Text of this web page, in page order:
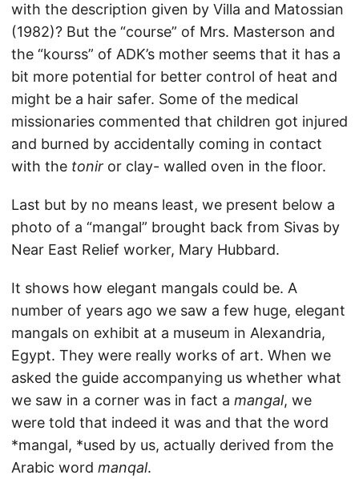
with the description given by Villa and Matossian
(1982)? But the “course” of Mrs. Masterson and
the “kourss” of ADK’s mother seems that it has a
bit more potential for better control of heat and
might be a hair safer. Some of the medical
missionaries commented that children got injured
and burned by accidentally coming in contact
with the tonir or clay- walled oven in the floor.
Last but by no means least, we present below a
photo of a “mangal” brought back from Sivas by
Near East Relief worker, Mary Hubbard.
It shows how elegant mangals could be. A
number of years ago we saw a few huge, elegant
mangals on exhibit at a museum in Alexandria,
Egypt. They were really works of art. When we
asked the guide accompanying us whether what
we saw in a corner was in fact a mangal, we
were told that indeed it was and that the word
*mangal, *used by us, actually derived from the
Arabic word manqal.